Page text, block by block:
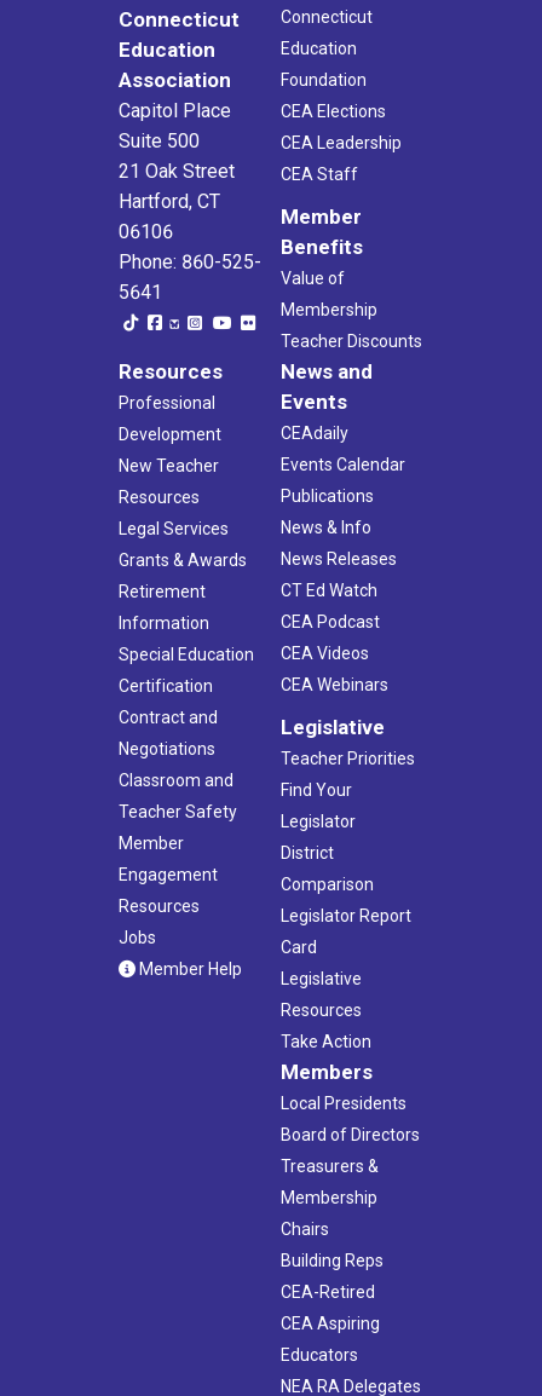
Connecticut
Education
Association
Capitol Place
Suite 500
21 Oak Street
Hartford, CT
06106
Phone: 860-525-
5641
Connecticut
Education
Foundation
CEA Elections
CEA Leadership
CEA Staff
Member
Benefits
Value of
Membership
Teacher Discounts
Resources
Professional
Development
New Teacher
Resources
Legal Services
Grants & Awards
Retirement
Information
Special Education
Certification
Contract and
Negotiations
Classroom and
Teacher Safety
Member
Engagement
Resources
Jobs
Member Help
News and
Events
CEAdaily
Events Calendar
Publications
News & Info
News Releases
CT Ed Watch
CEA Podcast
CEA Videos
CEA Webinars
Legislative
Teacher Priorities
Find Your
Legislator
District
Comparison
Legislator Report
Card
Legislative
Resources
Take Action
Members
Local Presidents
Board of Directors
Treasurers &
Membership
Chairs
Building Reps
CEA-Retired
CEA Aspiring
Educators
NEA RA Delegates